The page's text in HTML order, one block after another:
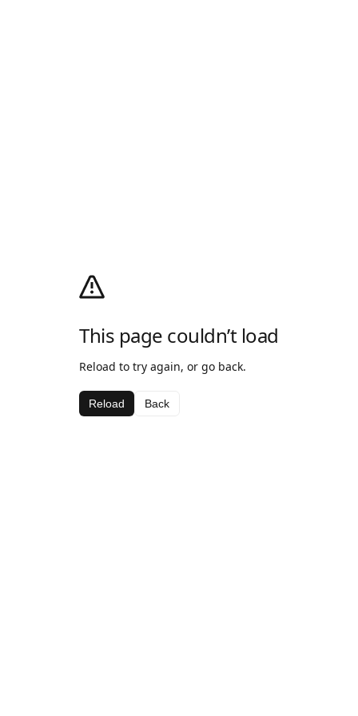
This page couldn’t load
Reload to try again, or go back.
Reload Back